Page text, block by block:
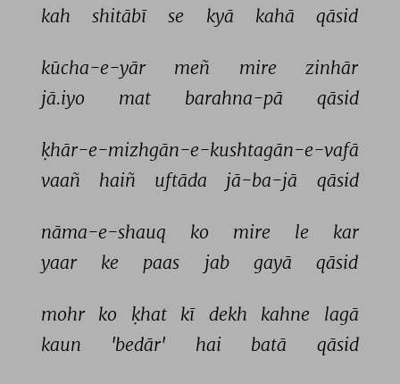
kah
shitābī se kyā kahā qāsid
kūcha-e-yār meñ mire
zinhār
jā.iyo
mat barahna-pā qāsid
ḳhār-e-mizhgān-e-kushtagān-e-vafā
vaañ
haiñ uftāda jā-ba-jā qāsid
nāma-e-shauq ko mire le
kar
yaar
ke paas jab gayā qāsid
mohr ko ḳhat kī dekh kahne
lagā
kaun
'bedār' hai batā qāsid